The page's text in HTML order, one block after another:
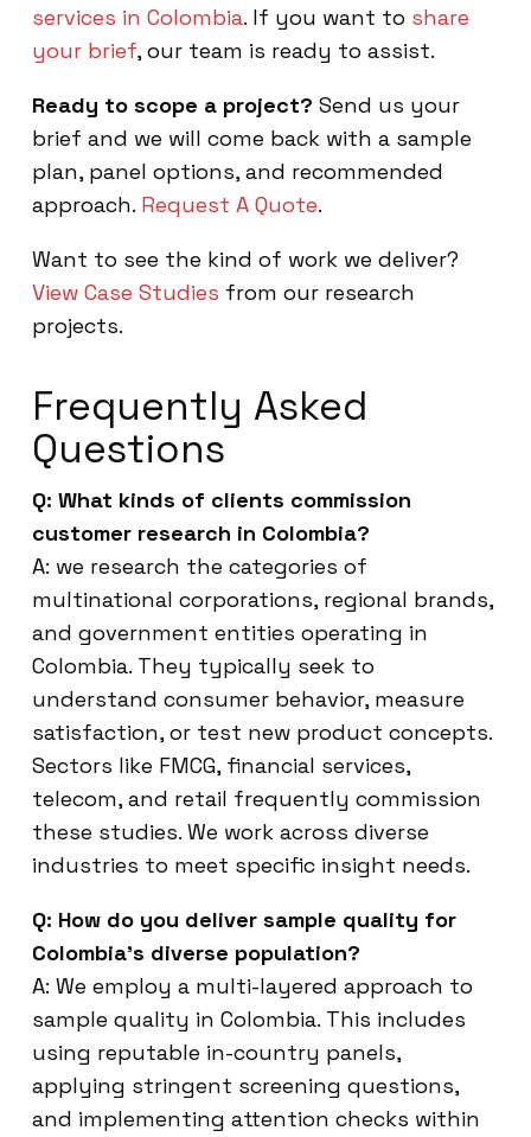
services in Colombia. If you want to share
your brief, our team is ready to assist.
Ready to scope a project? Send us your
brief and we will come back with a sample
plan, panel options, and recommended
approach. Request A Quote.
Want to see the kind of work we deliver?
View Case Studies from our research
projects.
Frequently Asked
Questions
Q: What kinds of clients commission
customer research in Colombia?
A: we research the categories of
multinational corporations, regional brands,
and government entities operating in
Colombia. They typically seek to
understand consumer behavior, measure
satisfaction, or test new product concepts.
Sectors like FMCG, financial services,
telecom, and retail frequently commission
these studies. We work across diverse
industries to meet specific insight needs.
Q: How do you deliver sample quality for
Colombia’s diverse population?
A: We employ a multi-layered approach to
sample quality in Colombia. This includes
using reputable in-country panels,
applying stringent screening questions,
and implementing attention checks within